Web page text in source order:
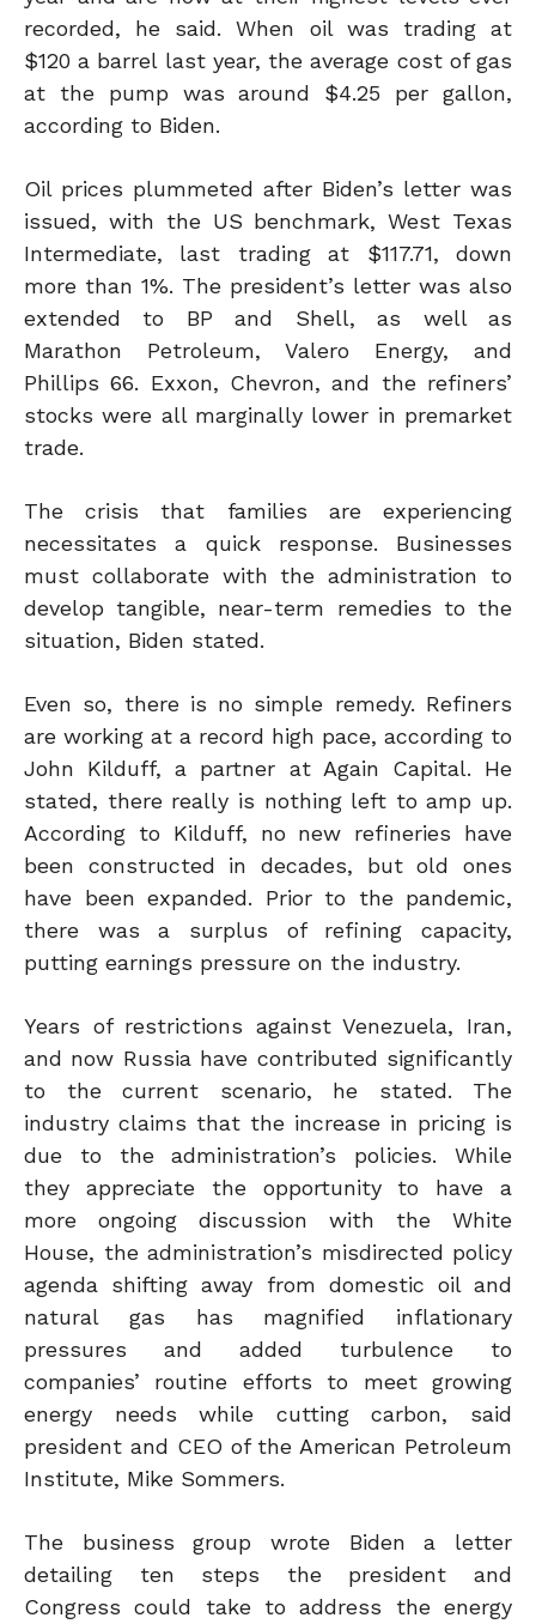
recorded, he said. When oil was trading at
$120 a barrel last year, the average cost of gas
at the pump was around $4.25 per gallon,
according to Biden.
Oil prices plummeted after Biden’s letter was
issued, with the US benchmark, West Texas
Intermediate, last trading at $117.71, down
more than 1%. The president’s letter was also
extended to BP and Shell, as well as
Marathon Petroleum, Valero Energy, and
Phillips 66. Exxon, Chevron, and the refiners’
stocks were all marginally lower in premarket
trade.
The crisis that families are experiencing
necessitates a quick response. Businesses
must collaborate with the administration to
develop tangible, near-term remedies to the
situation, Biden stated.
Even so, there is no simple remedy. Refiners
are working at a record high pace, according to
John Kilduff, a partner at Again Capital. He
stated, there really is nothing left to amp up.
According to Kilduff, no new refineries have
been constructed in decades, but old ones
have been expanded. Prior to the pandemic,
there was a surplus of refining capacity,
putting earnings pressure on the industry.
Years of restrictions against Venezuela, Iran,
and now Russia have contributed significantly
to the current scenario, he stated. The
industry claims that the increase in pricing is
due to the administration’s policies. While
they appreciate the opportunity to have a
more ongoing discussion with the White
House, the administration’s misdirected policy
agenda shifting away from domestic oil and
natural gas has magnified inflationary
pressures and added turbulence to
companies’ routine efforts to meet growing
energy needs while cuttingcarbon, said
president and CEO of the American Petroleum
Institute, Mike Sommers.
The business group wrote Biden a letter
detailing ten steps the president and
Congress could take to address the energy